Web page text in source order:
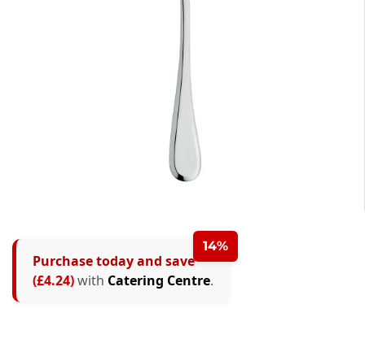
14%
Purchase today and save
(£4.24)with Catering Centre.